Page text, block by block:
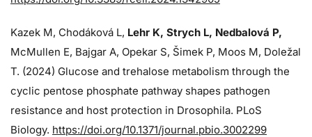
Kazek M, Chodáková L, Lehr K, Strych L, Nedbalová P,
McMullen E, Bajgar A, Opekar S, Šimek P, Moos M, Doležal
T. (2024) Glucose and trehalose metabolism through the
cyclic pentose phosphate pathway shapes pathogen
resistance and host protection in Drosophila. PLoS
Biology. https://doi.org/10.1371/journal.pbio.3002299